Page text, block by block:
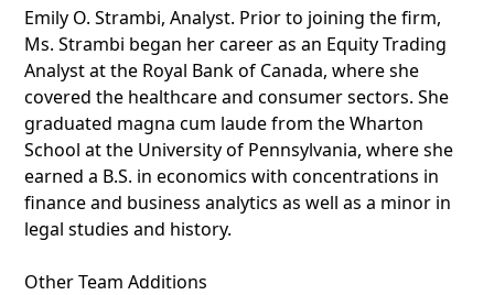
Emily O. Strambi, Analyst. Prior to joining the firm,
Ms. Strambi began her career as an Equity Trading
Analyst at the Royal Bank of Canada, where she
covered the healthcare and consumer sectors. She
graduated magna cum laude from the Wharton
School at the University of Pennsylvania, where she
earned a B.S. in economics with concentrations in
finance and business analytics as well as a minor in
legal studies and history.
Other Team Additions